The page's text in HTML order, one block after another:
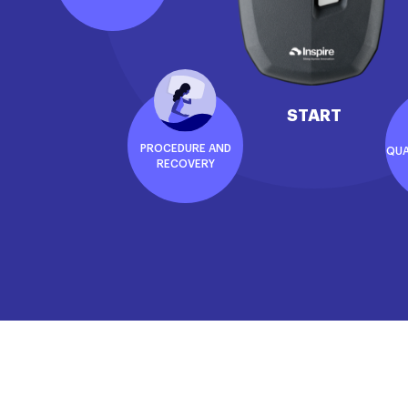
START
PROCEDURE AND
RECOVERY